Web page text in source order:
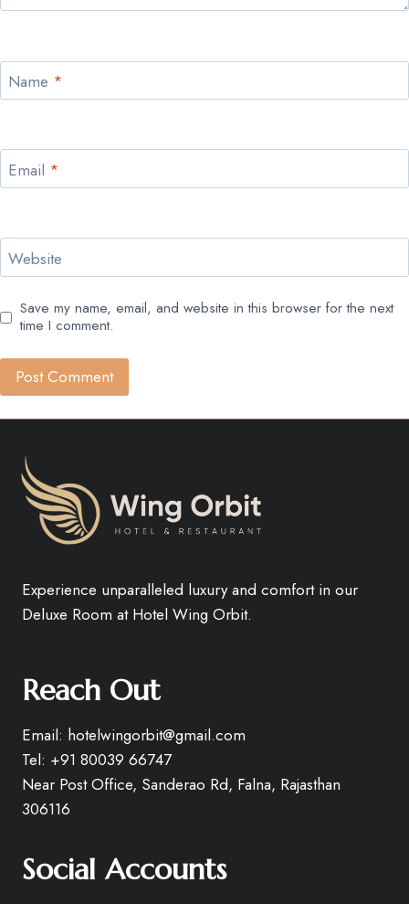
Name *
Email *
Website
Save my name, email, and website in this browser for the next
time I comment.
Experience unparalleled luxury and comfort in our
Deluxe Room at Hotel Wing Orbit.
Reach Out
Email: hotelwingorbit@gmail.com
Tel: +91 80039 66747
Near Post Office, Sanderao Rd, Falna, Rajasthan
306116
Social Accounts